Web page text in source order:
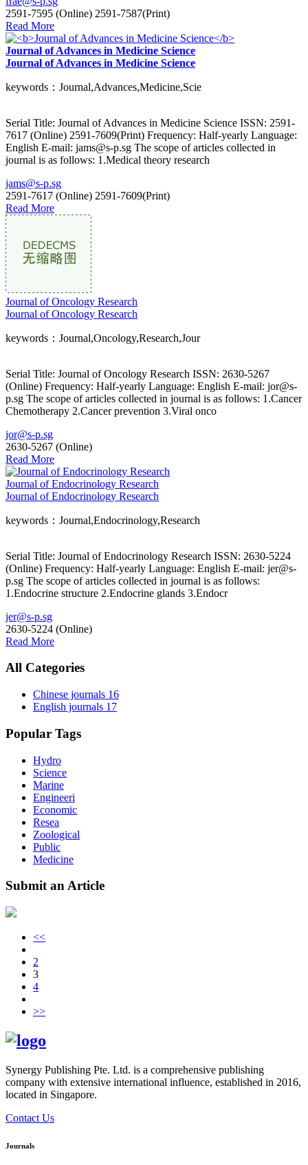
2591-7595 (Online) 2591-7587(Print)
Read More
Journal of Advances in Medicine Science
Journal of Advances in Medicine Science
keywords：Journal,Advances,Medicine,Scie
Serial Title: Journal of Advances in Medicine Science ISSN: 2591-
7617 (Online) 2591-7609(Print) Frequency: Half-yearly Language:
English E-mail: jams@s-p.sg The scope of articles collected in
journal is as follows: 1.Medical theory research
jams@s-p.sg
2591-7617 (Online) 2591-7609(Print)
Read More
Journal of Oncology Research
Journal of Oncology Research
keywords：Journal,Oncology,Research,Jour
Serial Title: Journal of Oncology Research ISSN: 2630-5267
(Online) Frequency: Half-yearly Language: English E-mail: jor@s-
p.sg The scope of articles collected in journal is as follows: 1.Cancer
Chemotherapy 2.Cancer prevention 3.Viral onco
jor@s-p.sg
2630-5267 (Online)
Read More
Journal of Endocrinology Research
Journal of Endocrinology Research
keywords：Journal,Endocrinology,Research
Serial Title: Journal of Endocrinology Research ISSN: 2630-5224
(Online) Frequency: Half-yearly Language: English E-mail: jer@s-
p.sg The scope of articles collected in journal is as follows:
1.Endocrine structure 2.Endocrine glands 3.Endocr
jer@s-p.sg
2630-5224 (Online)
Read More
All Categories
Chinese journals 16
English journals 17
Popular Tags
Hydro
Science
Marine
Engineeri
Economic
Resea
Zoological
Public
Medicine
Submit an Article
<<
2
3
4
>>
Synergy Publishing Pte. Ltd. is a comprehensive publishing
company with extensive international influence, established in 2016,
located in Singapore.
Contact Us
Journals